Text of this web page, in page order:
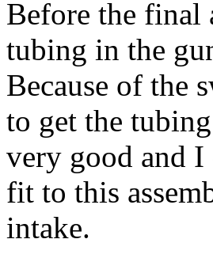
Before the final
tubing in the
Because of the
to get the
very good and
fit to this
intake.